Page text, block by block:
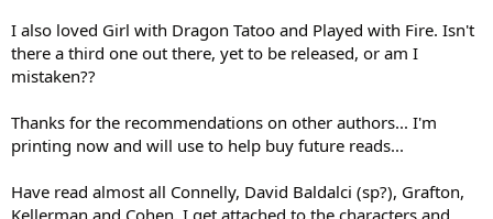
I also loved Girl with Dragon Tatoo and Played with Fire. Isn't
there a third one out there, yet to be released, or am I
mistaken??
Thanks for the recommendations on other authors... I'm
printing now and will use to help buy future reads...
Have read almost all Connelly, David Baldalci (sp?), Grafton,
Kellerman and Cohen. I get attached to the characters and